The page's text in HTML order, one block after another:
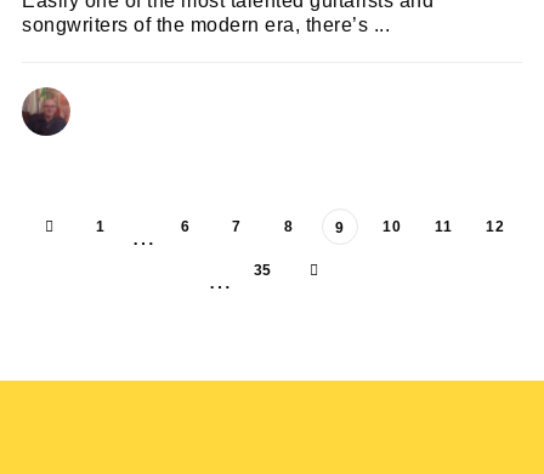
songwriters of the modern era, there’s ...
1 … 6 7 8 9 10 11 12
… 35